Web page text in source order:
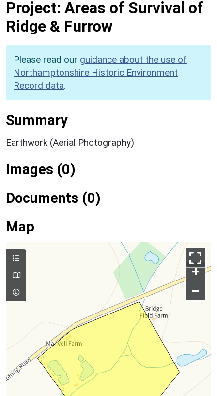
Project: Areas of Survival of
Ridge & Furrow
Please read our guidance about the use of
Northamptonshire Historic Environment
Record data.
Summary
Earthwork (Aerial Photography)
Images (0)
Documents (0)
Map
+
–